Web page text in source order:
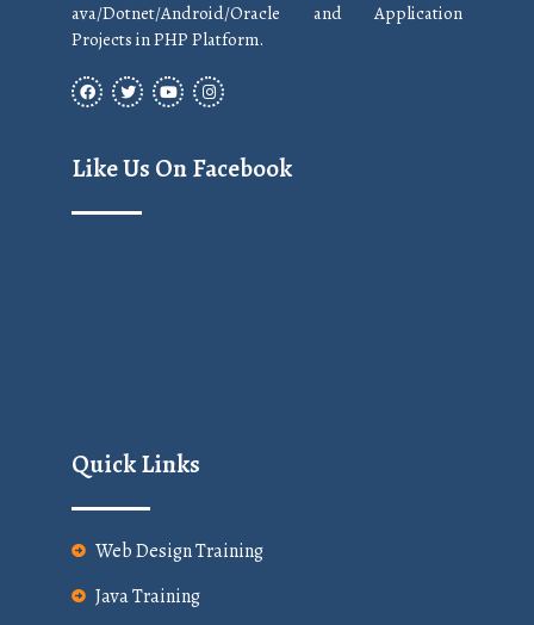
ava/Dotnet/Android/Oracle and Application
Projects in PHP Platform.
Like Us On Facebook
Quick Links
Web Design Training
Java Training